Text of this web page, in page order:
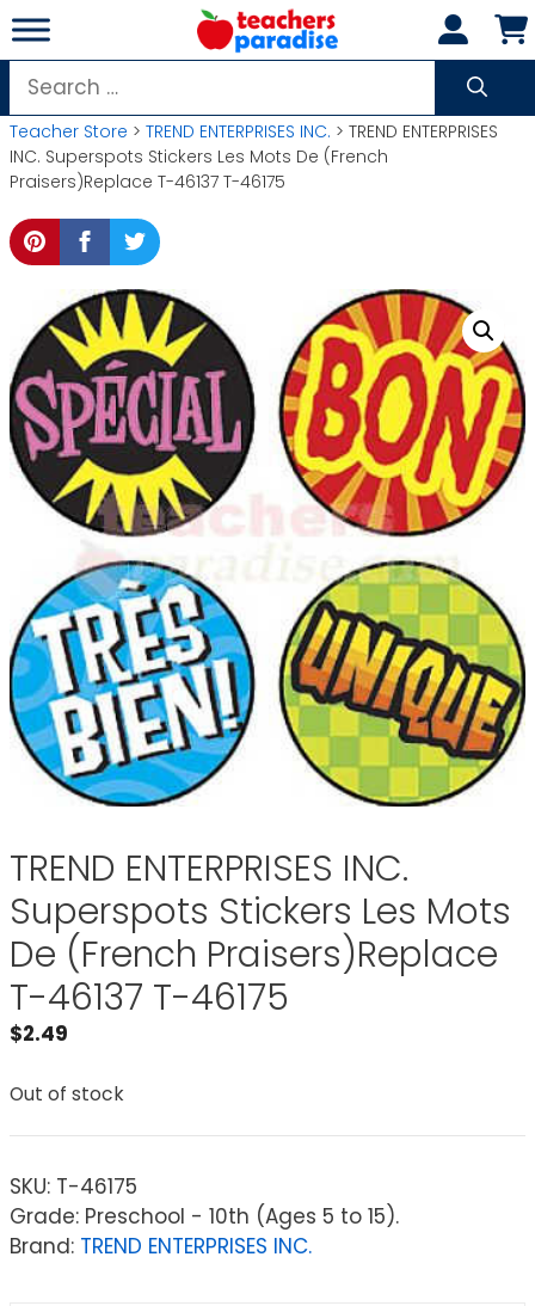
Skip
to
content
Search
for:
Teacher Store > TREND ENTERPRISES INC. > TREND ENTERPRISES
INC. Superspots Stickers Les Mots De (French
Praisers)Replace T-46137 T-46175
TREND ENTERPRISES INC.
Superspots Stickers Les Mots
De (French Praisers)Replace
T-46137 T-46175
$2.49
Out of stock
SKU: T-46175
Grade: Preschool - 10th (Ages 5 to 15).
Brand: TREND ENTERPRISES INC.